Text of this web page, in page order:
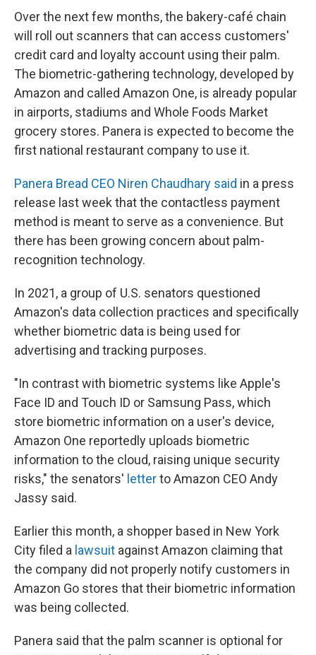
Over the next few months, the bakery-café chain
will roll out scanners that can access customers'
credit card and loyalty account using their palm.
The biometric-gathering technology, developed by
Amazon and called Amazon One, is already popular
in airports, stadiums and Whole Foods Market
grocery stores. Panera is expected to become the
first national restaurant company to use it.
Panera Bread CEO Niren Chaudhary said in a press
release last week that the contactless payment
method is meant to serve as a convenience. But
there has been growing concern about palm-
recognition technology.
In 2021, a group of U.S. senators questioned
Amazon's data collection practices and specifically
whether biometric data is being used for
advertising and tracking purposes.
"In contrast with biometric systems like Apple's
Face ID and Touch ID or Samsung Pass, which
store biometric information on a user's device,
Amazon One reportedly uploads biometric
information to the cloud, raising unique security
risks," the senators' letterto Amazon CEO Andy
Jassy said.
Earlier this month, a shopper based in New York
City filed a lawsuit against Amazon claiming that
the company did not properly notify customers in
Amazon Go stores that their biometric information
was being collected.
Panera said that the palm scanner is optional for